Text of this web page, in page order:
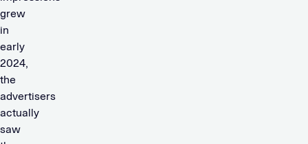
grew
in
early
2024,
the
advertisers
actually
saw